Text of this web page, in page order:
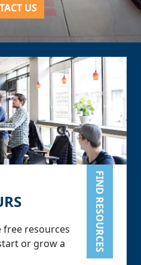
US
resources
or grow a
FIND RESOURCES